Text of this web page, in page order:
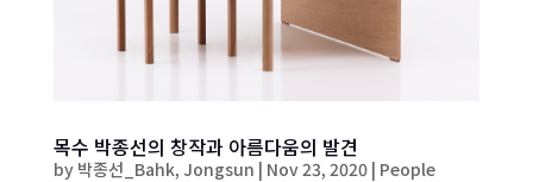
목수 박종선의 창작과 아름다움의 발견
by 박종선_Bahk, Jongsun | Nov 23, 2020| People